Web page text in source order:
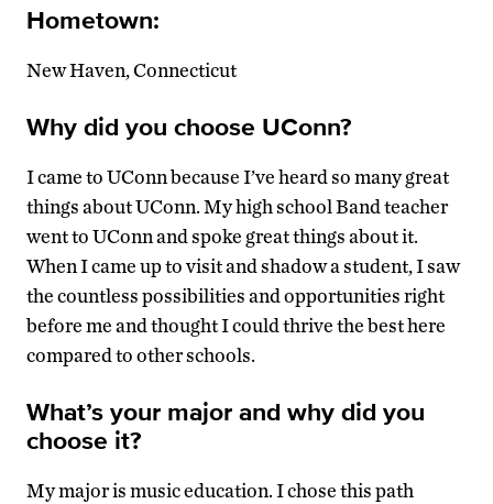
Hometown:
New Haven, Connecticut
Why did you choose UConn?
I came to UConn because I’ve heard so many great
things about UConn. My high school Band teacher
went to UConn and spoke great things about it.
When I came up to visit and shadow a student, I saw
the countless possibilities and opportunities right
before me and thought I could thrive the best here
compared to other schools.
What’s your major and why did you
choose it?
My major is music education. I chose this path